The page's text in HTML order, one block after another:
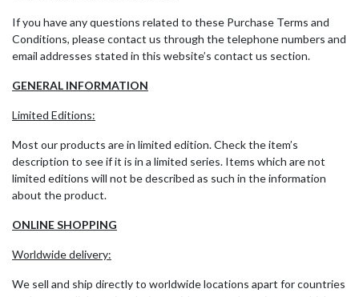
If you have any questions related to these Purchase Terms and
Conditions, please contact us through the telephone numbers and
email addresses stated in this website’s contact us section.
GENERAL INFORMATION
Limited Editions:
Most our products are in limited edition. Check the item’s
description to see if it is in a limited series. Items which are not
limited editions will not be described as such in the information
about the product.
ONLINE SHOPPING
Worldwide delivery:
We sell and ship directly to worldwide locations apart for countries